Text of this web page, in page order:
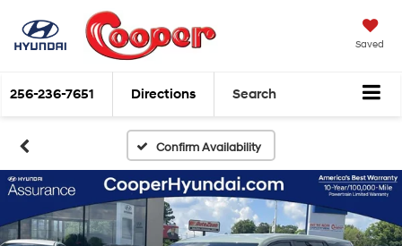
Saved
256-236-7651 Directions Search
Confirm Availability